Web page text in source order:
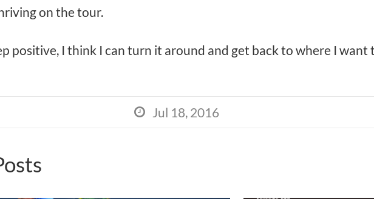
on the tour.
positive, I think I can turn it around and get back to where I want
 Jul 18, 2016